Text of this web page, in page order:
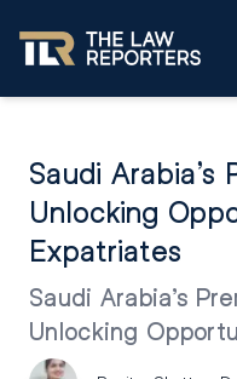
Saudi Arabia’s
Unlocking
Expatriates
Saudi Arabia’s
Unlocking